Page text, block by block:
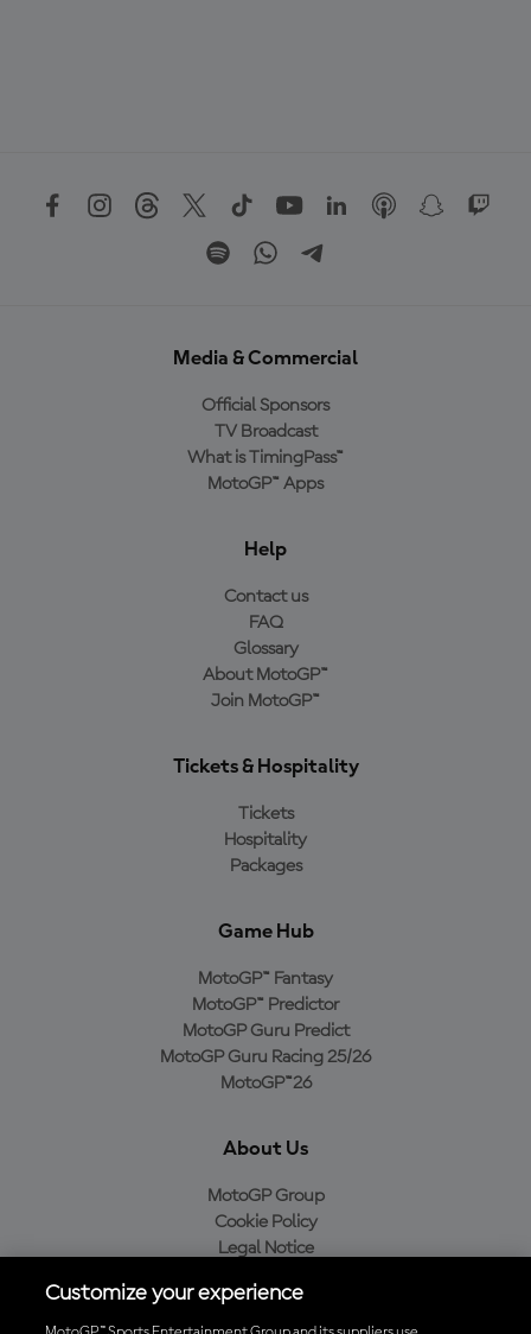
Media & Commercial
Official Sponsors
TV Broadcast
What is TimingPass™
MotoGP™ Apps
Help
Contact us
FAQ
Glossary
About MotoGP™
Join MotoGP™
Tickets & Hospitality
Tickets
Hospitality
Packages
Game Hub
MotoGP™ Fantasy
MotoGP™ Predictor
MotoGP Guru Predict
MotoGP Guru Racing 25/26
MotoGP™26
About Us
MotoGP Group
Cookie Policy
Legal Notice
Purchase Policy
Customize your experience